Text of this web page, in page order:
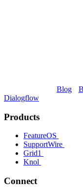
Blog
Dialogflow
Products
FeatureOS
SupportWire
Grid1
Knol
Connect